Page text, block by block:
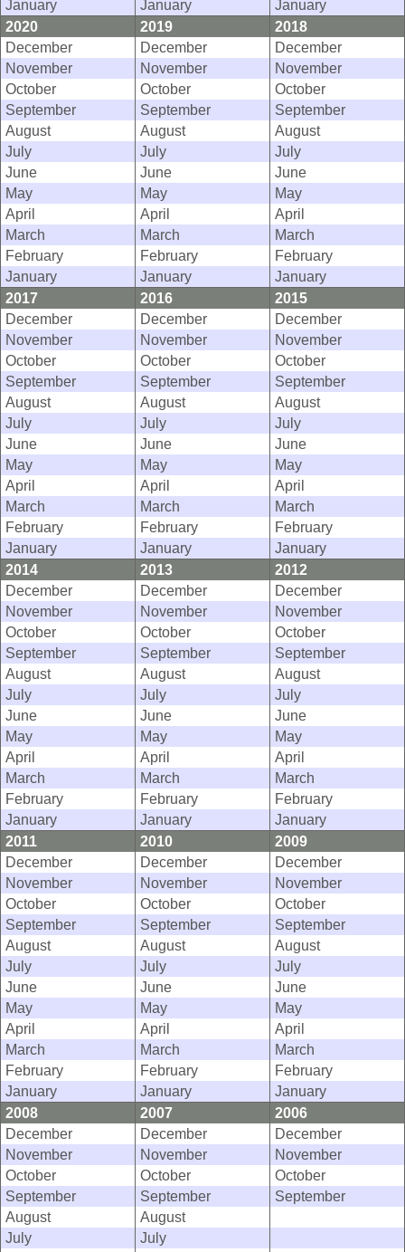
January
January
January
2020
2019
2018
December
December
December
November
November
November
October
October
October
September
September
September
August
August
August
July
July
July
June
June
June
May
May
May
April
April
April
March
March
March
February
February
February
January
January
January
2017
2016
2015
December
December
December
November
November
November
October
October
October
September
September
September
August
August
August
July
July
July
June
June
June
May
May
May
April
April
April
March
March
March
February
February
February
January
January
January
2014
2013
2012
December
December
December
November
November
November
October
October
October
September
September
September
August
August
August
July
July
July
June
June
June
May
May
May
April
April
April
March
March
March
February
February
February
January
January
January
2011
2010
2009
December
December
December
November
November
November
October
October
October
September
September
September
August
August
August
July
July
July
June
June
June
May
May
May
April
April
April
March
March
March
February
February
February
January
January
January
2008
2007
2006
December
December
December
November
November
November
October
October
October
September
September
September
August
August
July
July